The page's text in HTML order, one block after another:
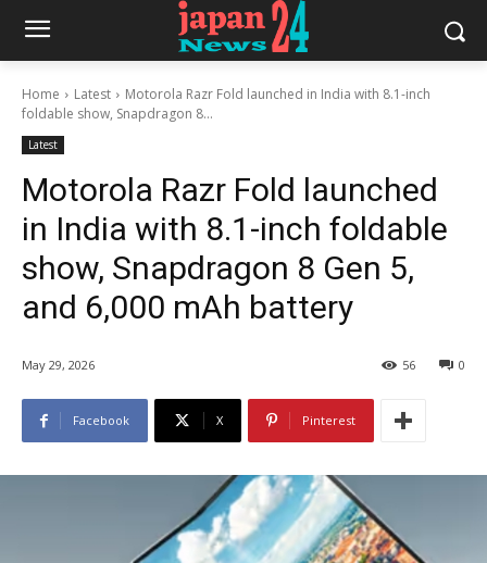
Home Latest
Motorola Razr Fold launched in India with 8.1-inch
foldable show, Snapdragon 8...
Latest
Motorola Razr Fold launched
in India with 8.1-inch foldable
show, Snapdragon 8 Gen 5,
and 6,000 mAh battery
May 29, 2026 0
56
Facebook X Pinterest